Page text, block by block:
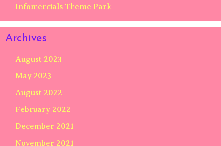
Infomercials Theme Park
Archives
August 2023
May 2023
August 2022
February 2022
December 2021
November 2021